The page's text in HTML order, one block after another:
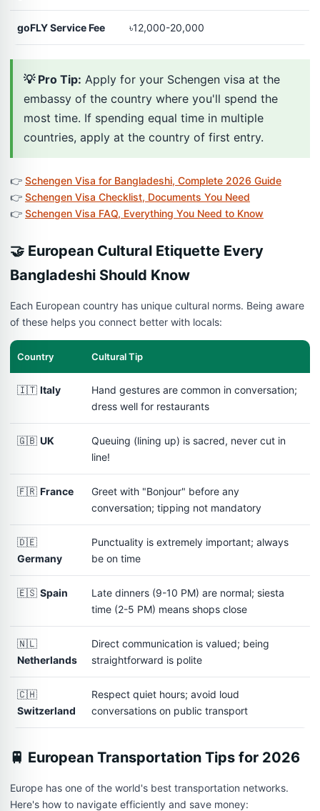
goFLY Service Fee ৳12,000-20,000
💡 Pro Tip: Apply for your Schengen visa at the
embassy of the country where you'll spend the
most time. If spending equal time in multiple
countries, apply at the country of first entry.
👉 Schengen Visa for Bangladeshi, Complete 2026 Guide
👉 Schengen Visa Checklist, Documents You Need
👉 Schengen Visa FAQ, Everything You Need to Know
🤝 European Cultural Etiquette Every
Bangladeshi Should Know
Each European country has unique cultural norms. Being aware
of these helps you connect better with locals:
Country Cultural Tip
🇮🇹 Italy
Hand gestures are common in conversation;
dress well for restaurants
🇬🇧 UK
Queuing (lining up) is sacred, never cut in
line!
🇫🇷 France
Greet with "Bonjour" before any
conversation; tipping not mandatory
🇩🇪
Germany
Punctuality is extremely important; always
be on time
🇪🇸 Spain
Late dinners (9-10 PM) are normal; siesta
time (2-5 PM) means shops close
🇳🇱
Netherlands
Direct communication is valued; being
straightforward is polite
🇨🇭
Switzerland
Respect quiet hours; avoid loud
conversations on public transport
🚆 European Transportation Tips for 2026
Europe has one of the world's best transportation networks.
Here's how to navigate efficiently and save money: